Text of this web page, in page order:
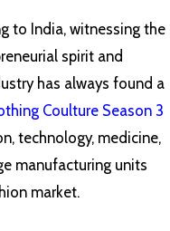
to India, witnessing the
spirit and
has always found a
Coulture Season 3
technology, medicine,
manufacturing units
market.